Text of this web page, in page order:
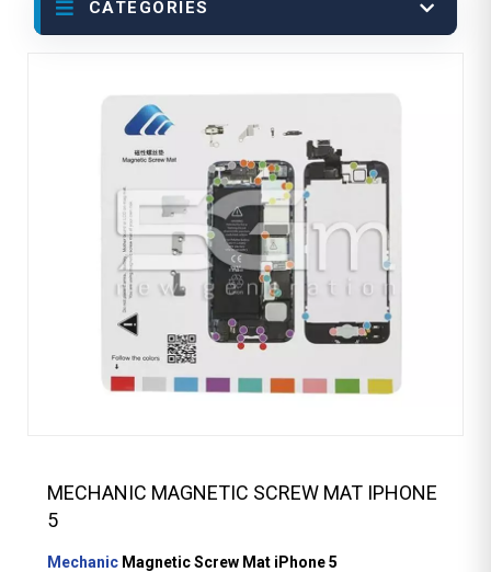
CATEGORIES
MECHANIC MAGNETIC SCREW MAT IPHONE
5
Mechanic Magnetic Screw Mat iPhone 5